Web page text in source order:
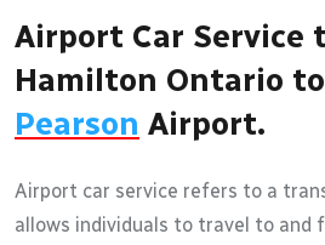
Airport Car Service
Hamilton Ontario to
Pearson Airport.
Airport car service refers to a
allows individuals to travel to and